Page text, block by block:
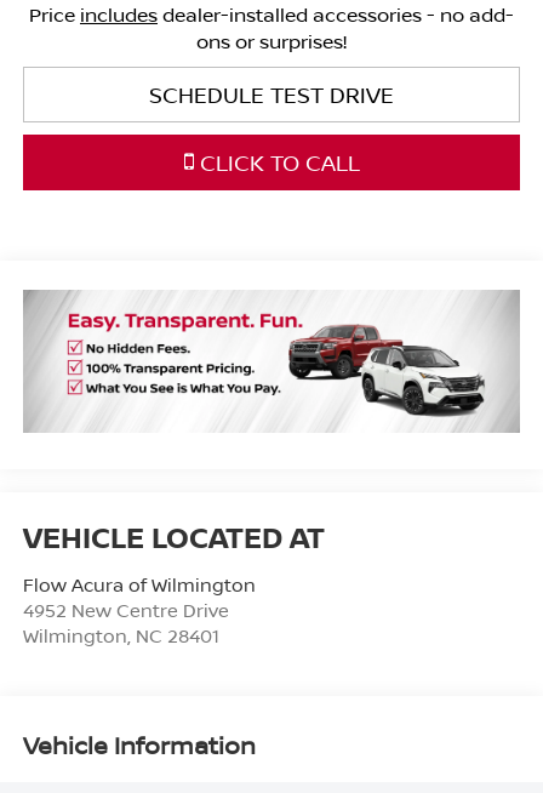
Price includesdealer-installed accessories - no add-
ons or surprises!
SCHEDULE TEST DRIVE
CLICK TO CALL
Flow Acura of Wilmington
4952 New Centre Drive
Wilmington NC 28401
Vehicle Information